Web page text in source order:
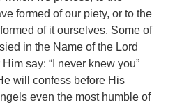
formed of our piety, or to the
of it ourselves. Some of
in the Name of the Lord
say: “I never knew you”
will confess before His
even the most humble of